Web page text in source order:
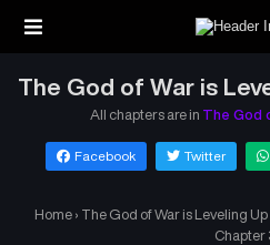
The God of War is
All chapters are in The God
Facebook Twitter
Home › The God of War is Leveling Up
Chapter